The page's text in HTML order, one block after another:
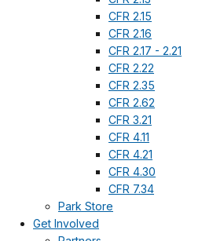
CFR 2.15
CFR 2.16
CFR 2.17 - 2.21
CFR 2.22
CFR 2.35
CFR 2.62
CFR 3.21
CFR 4.11
CFR 4.21
CFR 4.30
CFR 7.34
Park Store
Get Involved